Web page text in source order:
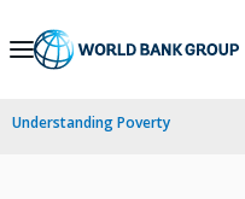
Skip
Navigation
Understanding Poverty